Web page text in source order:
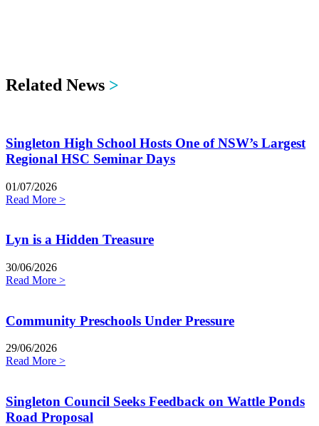
Related News >
Singleton High School Hosts One of NSW’s Largest
Regional HSC Seminar Days
01/07/2026
Read More >
Lyn is a Hidden Treasure
30/06/2026
Read More >
Community Preschools Under Pressure
29/06/2026
Read More >
Singleton Council Seeks Feedback on Wattle Ponds
Road Proposal